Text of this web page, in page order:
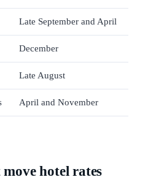
Late September and April
December
Late August
April and November
hotel rates